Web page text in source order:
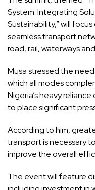
System: Integrating
Sustainability,” will
seamless transport
road, rail, waterways
Musa stressed the
which all modes
Nigeria’s heavy
to place significant
According to him,
transport is necessary
improve the overall
The event will feature